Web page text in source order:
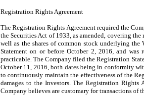
Registration Rights Agreement
The Registration Rights Agreement required the
the Securities Act of 1933, as amended, covering the
well as the shares of common stock underlying the
Statement on or before October 2, 2016, and
practicable. The Company filed the Registration
October 11, 2016, both dates being in conformity
to continuously maintain the effectiveness of the
damages to the Investors. The Registration
Company believes are customary for transactions of